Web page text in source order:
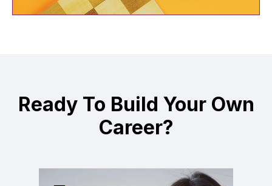
Ready To Build Your Own
Career?